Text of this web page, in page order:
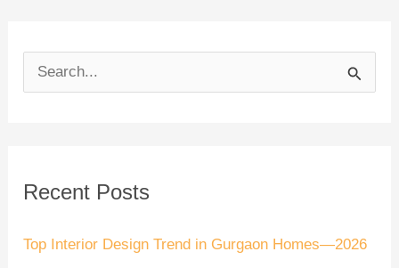
c
Recent Posts
Top Interior Design Trend in Gurgaon Homes—2026